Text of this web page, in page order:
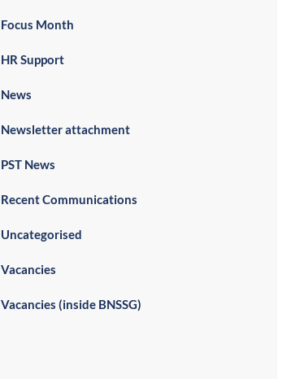
Focus Month
HR Support
News
Newsletter attachment
PST News
Recent Communications
Uncategorised
Vacancies
Vacancies (inside BNSSG)